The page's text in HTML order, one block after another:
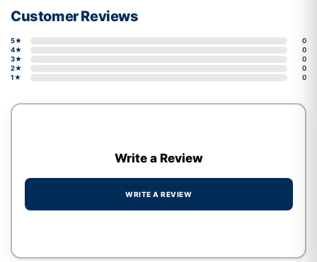
Customer Reviews
5★
0
4★
0
3★
0
2★
0
1★
0
Write a Review
WRITE A REVIEW